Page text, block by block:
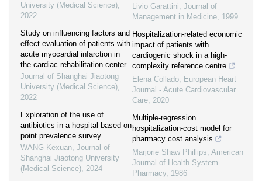
University (Medical Science),
2022
Study on influencing factors and
effect evaluation of patients with
acute myocardial infarction in
the cardiac rehabilitation center
Journal of Shanghai Jiaotong
University (Medical Science),
2022
Exploration of the use of
antibiotics in a hospital based on
point prevalence survey
WANG Kexuan, Journal of
Shanghai Jiaotong University
(Medical Science), 2024
Livio Garattini, Journal of
Management in Medicine, 1999
Hospitalization-related economic
impact of patients with
cardiogenic shock in a high-
complexity reference centre
Elena Collado, European Heart
Journal - Acute Cardiovascular
Care, 2020
Multiple-regression
hospitalization-cost model for
pharmacy cost analysis
Marjorie Shaw Phillips, American
Journal of Health-System
Pharmacy, 1986